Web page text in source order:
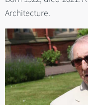
Architecture.